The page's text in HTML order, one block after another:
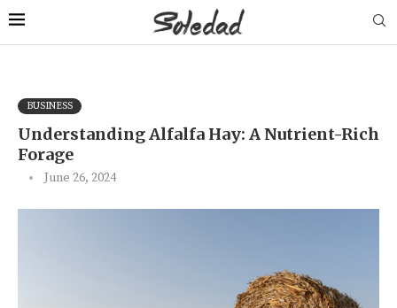
BUSINESS
Understanding Alfalfa Hay: A Nutrient-Rich
Forage
June 26, 2024